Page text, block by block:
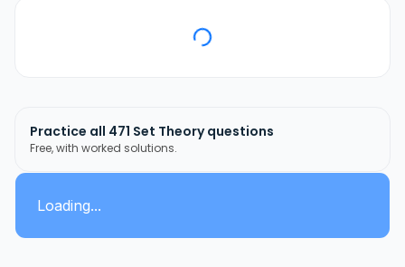
Practice all 471 Set Theory questions
Free, with worked solutions.
Loading...